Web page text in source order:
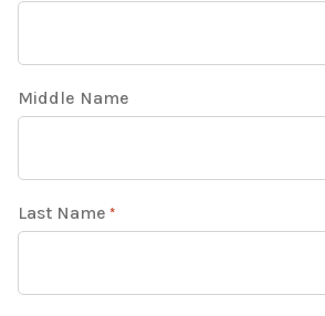
Middle Name
Last Name *